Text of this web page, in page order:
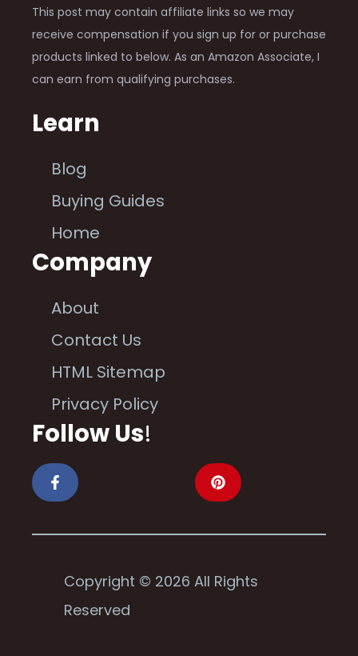
This post may contain affiliate links so we may
receive compensation if you sign up for or purchase
products linked to below. As an Amazon Associate, I
can earn from qualifying purchases.
Learn
Blog
Buying Guides
Home
Company
About
Contact Us
HTML Sitemap
Privacy Policy
Follow Us!
Copyright © 2026 All Rights
Reserved